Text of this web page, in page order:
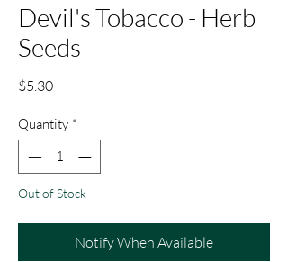
Devil's Tobacco - Herb
Seeds
$5.30Price
Quantity *
Out of Stock
Notify When Available